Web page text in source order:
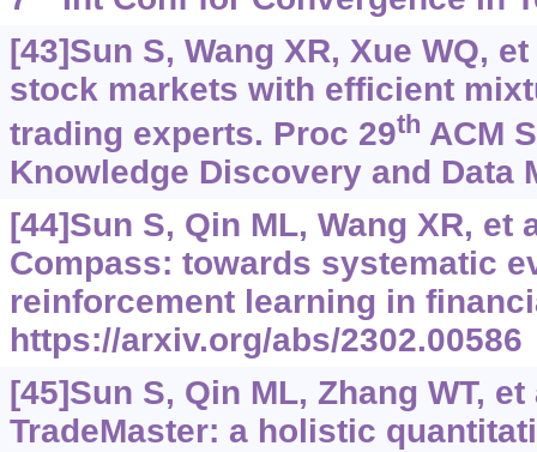
[43]Sun S, Wang XR, Xue WQ,
stock markets with efficient
trading experts. Proc 29th ACM
Knowledge Discovery and Data
[44]Sun S, Qin ML, Wang XR, et
Compass: towards systematic
reinforcement learning in
https://arxiv.org/abs/2302.00586
[45]Sun S, Qin ML, Zhang WT, et
TradeMaster: a holistic